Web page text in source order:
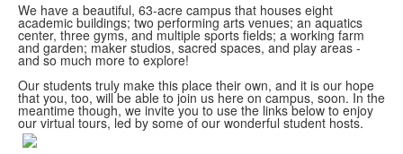
We have a beautiful, 63-acre campus that houses eight
academic buildings; two performing arts venues; an aquatics
center, three gyms, and multiple sports fields; a working farm
and garden; maker studios, sacred spaces, and play areas -
and so much more to explore!
Our students truly make this place their own, and it is our hope
that you, too, will be able to join us here on campus, soon. In the
meantime though, we invite you to use the links below to enjoy
our virtual tours, led by some of our wonderful student hosts.